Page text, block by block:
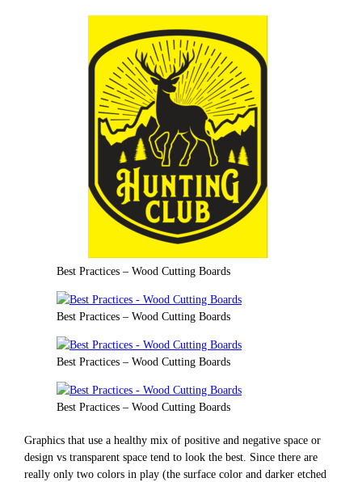
Best Practices – Wood Cutting Boards
Best Practices – Wood Cutting Boards
Best Practices – Wood Cutting Boards
Best Practices – Wood Cutting Boards
Graphics that use a healthy mix of positive and negative space or
design vs transparent space tend to look the best. Since there are
really only two colors in play (the surface color and darker etched